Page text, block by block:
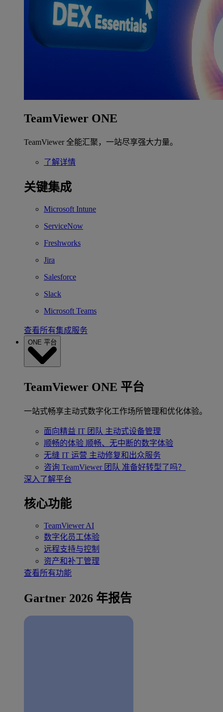
TeamViewer ONE
TeamViewer 全能汇聚，一站尽享强大力量。
了解详情
关键集成
Microsoft Intune
ServiceNow
Freshworks
Jira
Salesforce
Slack
Microsoft Teams
查看所有集成服务
ONE 平台
TeamViewer ONE 平台
一站式畅享主动式数字化工作场所管理和优化体验。
面向精益 IT 团队 主动式设备管理
顺畅的体验 顺畅、无中断的数字体验
无缝 IT 运营 主动修复和出众服务
咨询 TeamViewer 团队 准备好转型了吗？
深入了解平台
核心功能
TeamViewer AI
数字化员工体验
远程支持与控制
资产和补丁管理
查看所有功能
Gartner 2026 年报告